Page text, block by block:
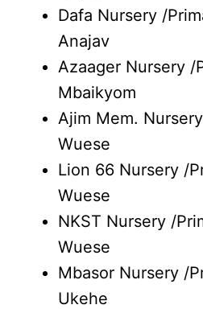
Dafa Nursery /
Anajav
Azaager Nursery /
Mbaikyom
Ajim Mem.
Wuese
Lion 66 Nursery /
Wuese
NKST Nursery /
Wuese
Mbasor Nursery /
Ukehe